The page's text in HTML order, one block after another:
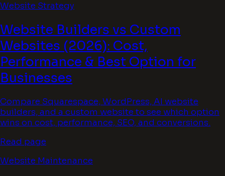
Website Strategy
Website Builders vs Custom
Websites (2026): Cost,
Performance & Best Option for
Businesses
Compare Squarespace, WordPress, AI website
builders, and a custom website to see which option
wins on cost, performance, SEO, and conversions.
Read page
Website Maintenance